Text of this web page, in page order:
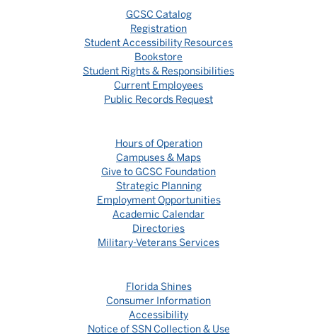
GCSC Catalog
Registration
Student Accessibility Resources
Bookstore
Student Rights & Responsibilities
Current Employees
Public Records Request
Hours of Operation
Campuses & Maps
Give to GCSC Foundation
Strategic Planning
Employment Opportunities
Academic Calendar
Directories
Military-Veterans Services
Florida Shines
Consumer Information
Accessibility
Notice of SSN Collection & Use